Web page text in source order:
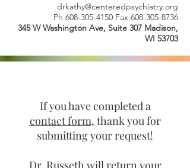
drkathy@centeredpsychiatry.org
Ph 608-305-4150 Fax 608-305-8736
345 W Washington Ave, Suite 307 Madison,
WI 53703
If you have completed a
contact form, thank you for
submitting your request!
Dr. Russeth will return your